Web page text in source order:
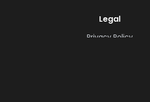
Legal
Privacy Policy